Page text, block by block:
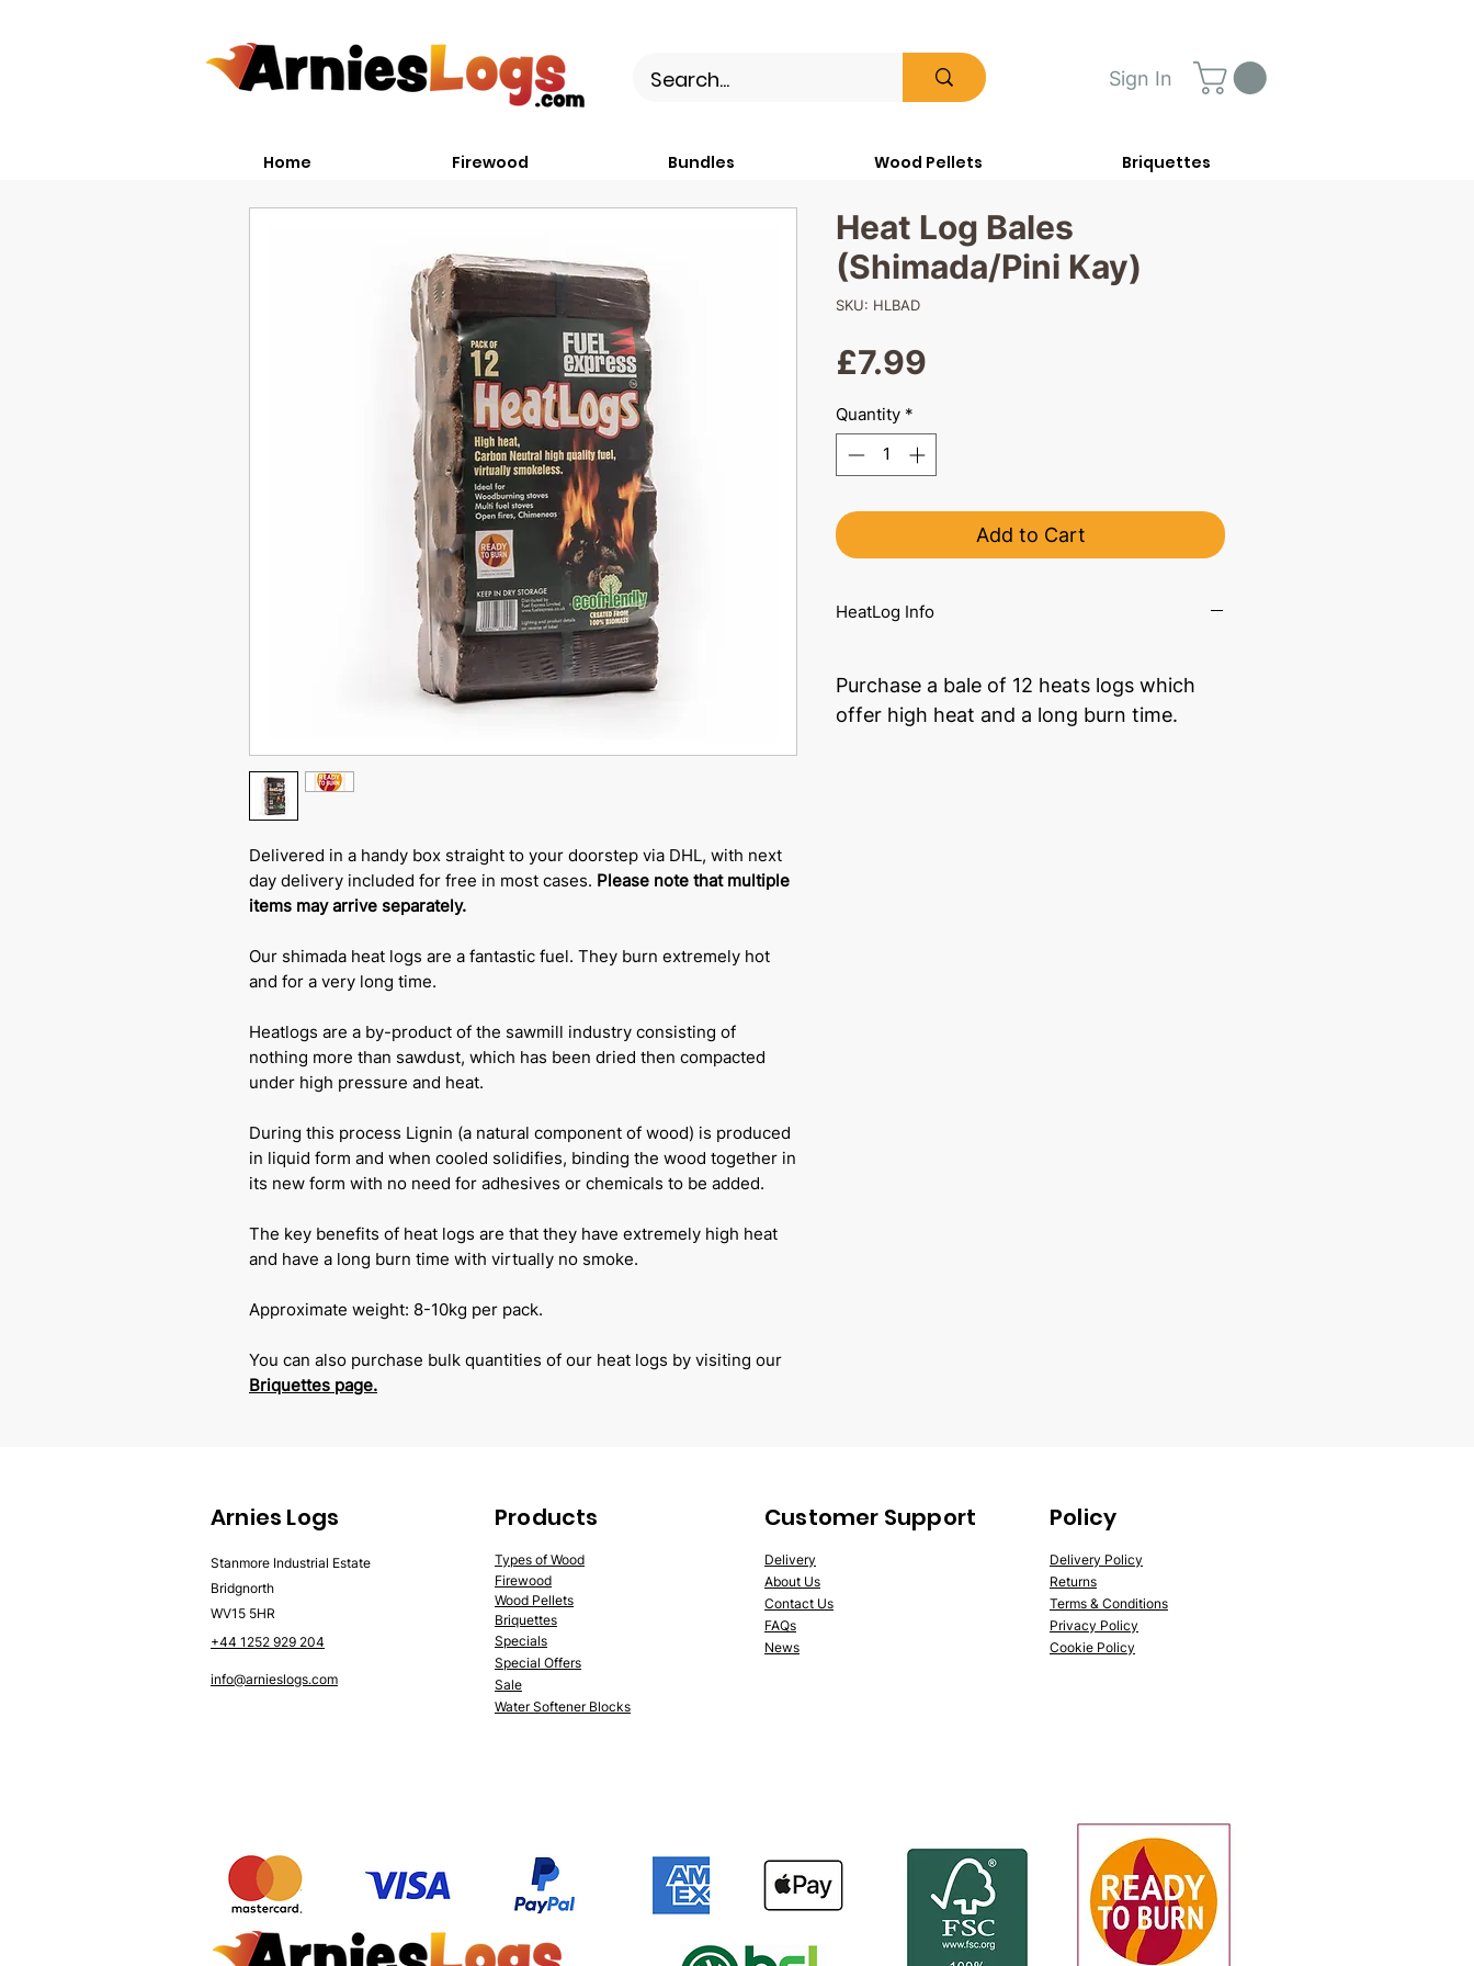
Sign In
Home Firewood Bundles Wood Pellets Briquettes
Delivered in a handy box straight to your doorstep via DHL, with next
day delivery included for free in most cases. Please note that multiple
items may arrive separately.
Our shimada heat logs are a fantastic fuel. They burn extremely hot
and for a very long time.
Heatlogs are a by-product of the sawmill industry consisting of
nothing more than sawdust, which has been dried then compacted
under high pressure and heat.
During this process Lignin (a natural component of wood) is produced
in liquid form and when cooled solidifies, binding the wood together in
its new form with no need for adhesives or chemicals to be added.
The key benefits of heat logs are that they have extremely high heat
and have a long burn time with virtually no smoke.
Approximate weight: 8-10kg per pack.
You can also purchase bulk quantities of our heat logs by visiting our
Briquettes page.
Heat Log Bales
(Shimada/Pini Kay)
SKU: HLBAD
£7.99
Quantity *
Add to Cart
HeatLog Info
Purchase a bale of 12 heats logs which
offer high heat and a long burn time.
Arnies Logs
Stanmore Industrial Estate
Bridgnorth
WV15 5HR
+44 1252 929 204
info@arnieslogs.com
Products
Types of Wood
Firewood
Wood Pellets
Briquettes
Specials
Special Offers
Sale
Water Softener Blocks
Customer Support
Delivery
About Us
Contact Us
FAQs
News
Policy
Delivery Policy
Returns
Terms & Conditions
Privacy Policy
Cookie Policy